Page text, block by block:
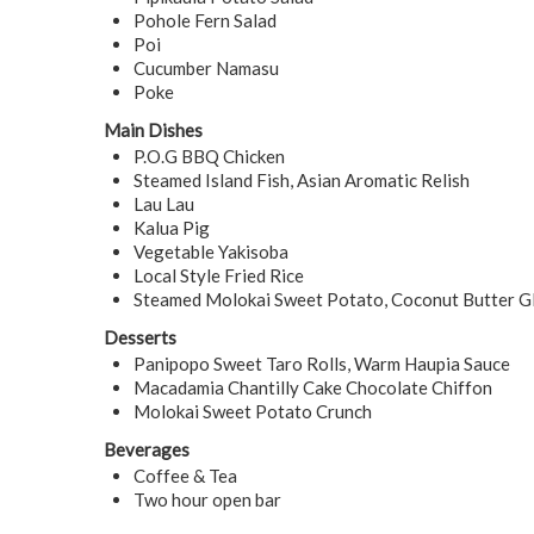
Pohole Fern Salad
Poi
Cucumber Namasu
Poke
Main Dishes
P.O.G BBQ Chicken
Steamed Island Fish, Asian Aromatic Relish
Lau Lau
Kalua Pig
Vegetable Yakisoba
Local Style Fried Rice
Steamed Molokai Sweet Potato, Coconut Butter
Desserts
Panipopo Sweet Taro Rolls, Warm Haupia Sauce
Macadamia Chantilly Cake Chocolate Chiffon
Molokai Sweet Potato Crunch
Beverages
Coffee & Tea
Two hour open bar